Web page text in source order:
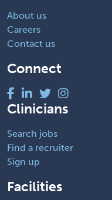
About us
Careers
Contact us
Connect
Clinicians
Search jobs
Find a recruiter
Sign up
Facilities